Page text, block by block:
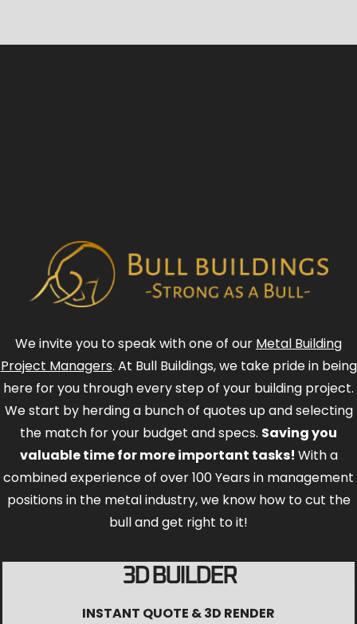
We invite you to speak with one of our Metal Building
Project Managers. At Bull Buildings, we take pride in being
here for you through every step of your building project.
We start by herding a bunch of quotes up and selecting
the match for your budget and specs. Saving you
valuable time for more important tasks! With a
combined experience of over 100 Years in management
positions in the metal industry, we know how to cut the
bull and get right to it!
3D BUILDER
INSTANT QUOTE & 3D RENDER